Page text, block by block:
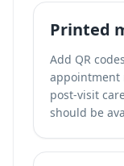
Printed
Add QR
appointment
post-visit
should be